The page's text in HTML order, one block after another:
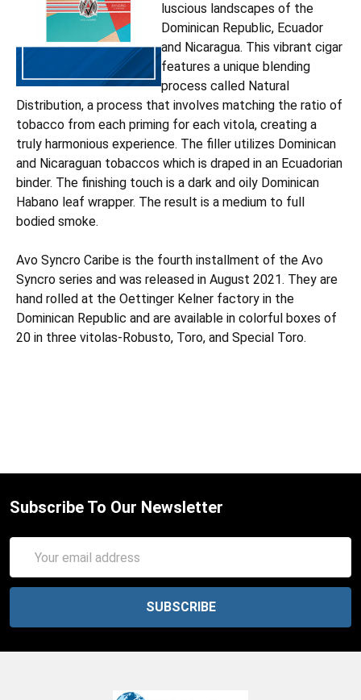
luscious landscapes of the
Dominican Republic, Ecuador
and Nicaragua. This vibrant cigar
features a unique blending
process called Natural
Distribution, a process that involves matching the ratio of
tobacco from each priming for each vitola, creating a
truly harmonious experience. The filler utilizes Dominican
and Nicaraguan tobaccos which is draped in an Ecuadorian
binder. The finishing touch is a dark and oily Dominican
Habano leaf wrapper. The result is a medium to full
bodied smoke.
Avo Syncro Caribe is the fourth installment of the Avo
Syncro series and was released in August 2021. They are
hand rolled at the Oettinger Kelner factory in the
Dominican Republic and are available in colorful boxes of
20 in three vitolas-Robusto, Toro, and Special Toro.
Subscribe To Our Newsletter
Address